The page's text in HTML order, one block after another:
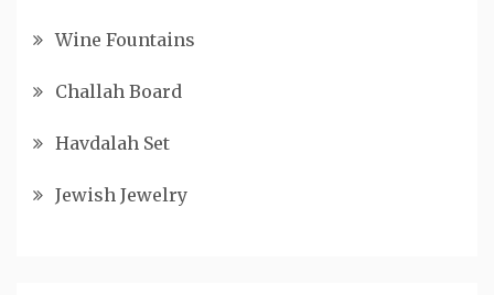
Wine Fountains
Challah Board
Havdalah Set
Jewish Jewelry